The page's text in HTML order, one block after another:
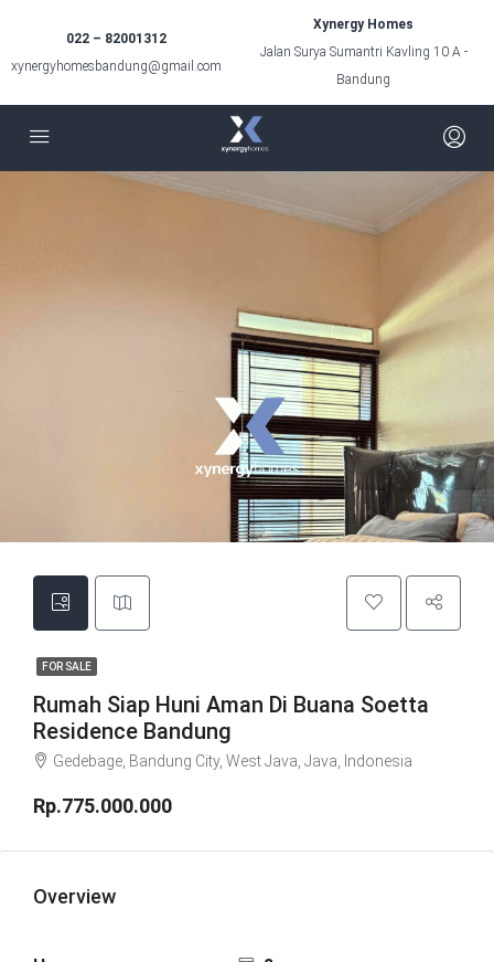
022 – 82001312
xynergyhomesbandung@gmail.com
Xynergy Homes
Jalan Surya Sumantri Kavling 10 A -
Bandung
FOR SALE
Rumah Siap Huni Aman Di Buana Soetta
Residence Bandung
Gedebage, Bandung City, West Java, Java, Indonesia
Rp.775.000.000
Overview